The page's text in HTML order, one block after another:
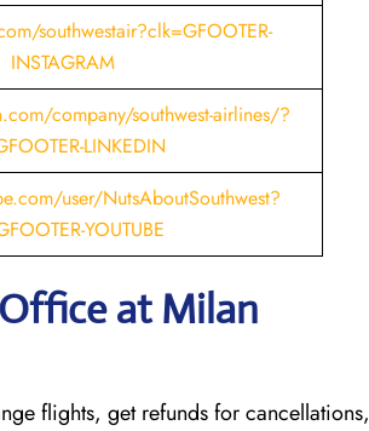
southwestair?clk=GFOOTER-
INSTAGRAM
company/southwest-airlines/?
LINKEDIN
user/NutsAboutSouthwest?
YOUTUBE
at Milan
flights, get refunds for cancellations,